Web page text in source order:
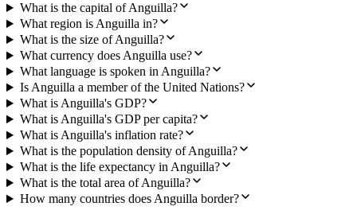
What is the capital of Anguilla?
What region is Anguilla in?
What is the size of Anguilla?
What currency does Anguilla use?
What language is spoken in Anguilla?
Is Anguilla a member of the United Nations?
What is Anguilla's GDP?
What is Anguilla's GDP per capita?
What is Anguilla's inflation rate?
What is the population density of Anguilla?
What is the life expectancy in Anguilla?
What is the total area of Anguilla?
How many countries does Anguilla border?